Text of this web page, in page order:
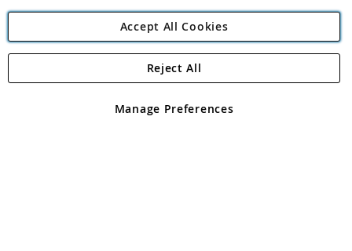
Angling Direct Plc
Angling Direct plc, 2D Wendover Road, Rackheath Industrial
registered in England and Wales No 05151321. VAT No GB 152140945
Accept All Cookies
Manage Preferences
Reject All